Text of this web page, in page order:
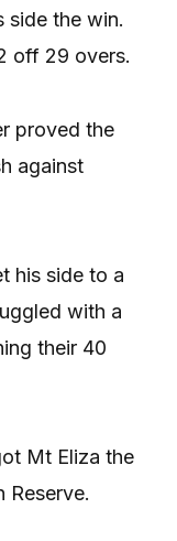
side the win.
off 29 overs.
proved the
against
his side to a
with a
their 40
Mt Eliza the
Reserve.